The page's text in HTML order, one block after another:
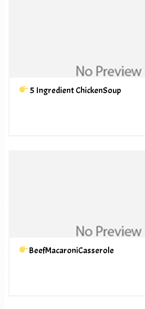
5 Ingredient ChickenSoup
BeefMacaroniCasserole